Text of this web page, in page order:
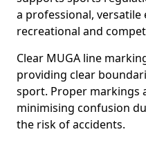
a professional,
recreational and
Clear MUGA line
providing clear
sport. Proper markings
minimising confusion
the risk of accidents.